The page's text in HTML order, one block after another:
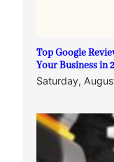
Top Google
Your Business in
Saturday,